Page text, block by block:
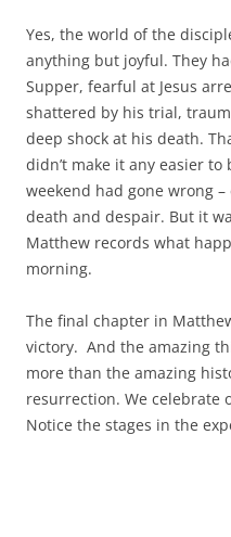
Yes, the world of the
anything but joyful. They
Supper, fearful at Jesus
shattered by his trial,
deep shock at his death.
didn’t make it any easier
weekend had gone wrong
death and despair. But it
Matthew records what
morning.
The final chapter in
victory. And the amazing
more than the amazing
resurrection. We
Notice the stages in the